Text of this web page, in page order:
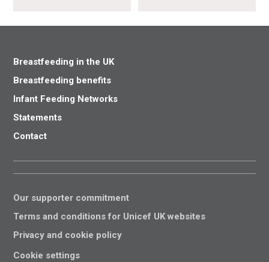
Breastfeeding in the UK
Breastfeeding benefits
Infant Feeding Networks
Statements
Contact
Our supporter commitment
Terms and conditions for Unicef UK websites
Privacy and cookie policy
Cookie settings